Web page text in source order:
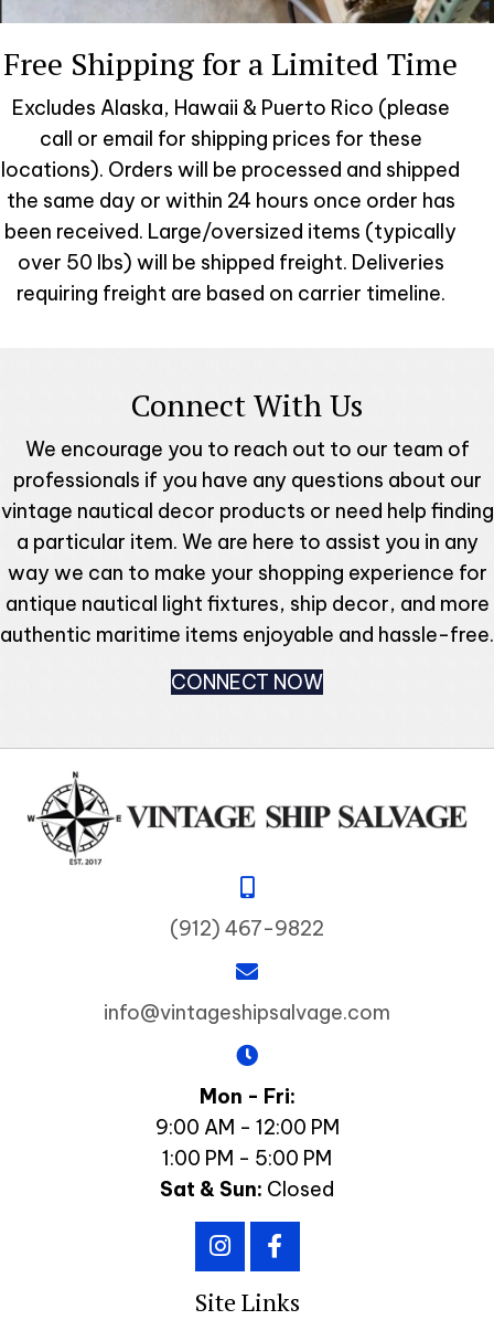
Free Shipping for a Limited Time
Excludes Alaska, Hawaii & Puerto Rico (please
call or email for shipping prices for these
locations). Orders will be processed and shipped
the same day or within 24 hours once order has
been received. Large/oversized items (typically
over 50 lbs) will be shipped freight. Deliveries
requiring freight are based on carrier timeline.
Connect With Us
We encourage you to reach out to our team of
professionals if you have any questions about our
vintage nautical decor products or need help finding
a particular item. We are here to assist you in any
way we can to make your shopping experience for
antique nautical light fixtures, ship decor, and more
authentic maritime items enjoyable and hassle-free.
CONNECT NOW
(912) 467-9822
info@vintageshipsalvage.com
Mon - Fri:
9:00 AM - 12:00 PM
1:00 PM - 5:00 PM
Sat & Sun: Closed
Site Links